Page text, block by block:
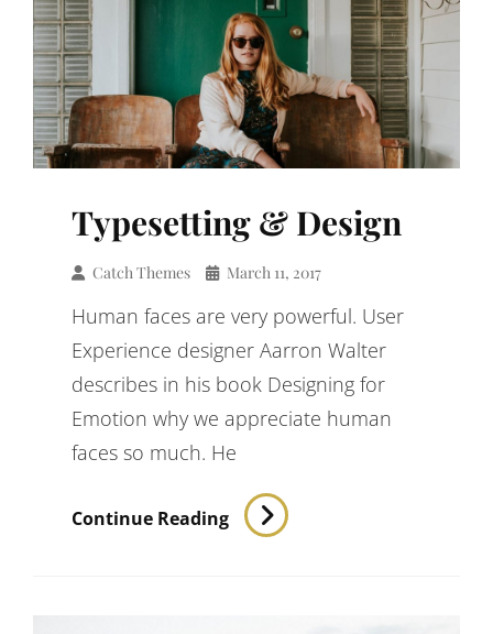
Typesetting & Design
Catch Themes March 11, 2017
Human faces are very powerful. User
Experience designer Aarron Walter
describes in his book Designing for
Emotion why we appreciate human
faces so much. He
Continue Reading Typesetting